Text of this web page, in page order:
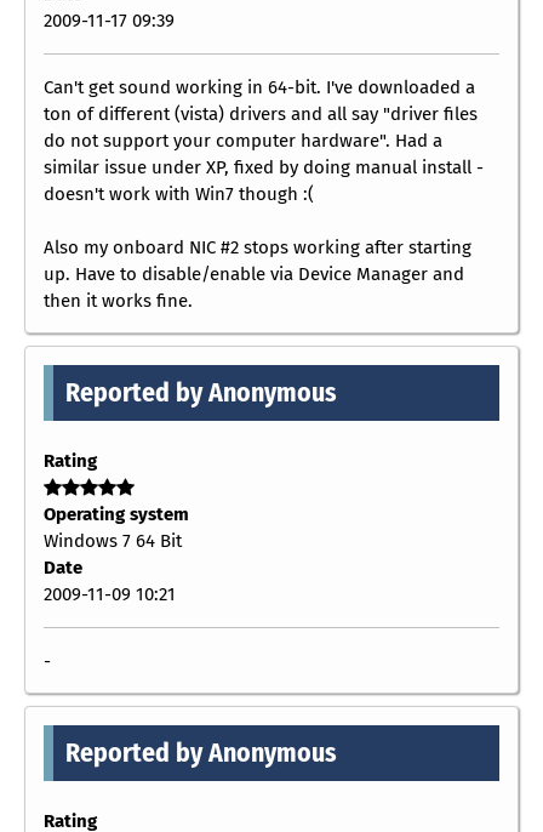
2009-11-17 09:39
Can't get sound working in 64-bit. I've downloaded a
ton of different (vista) drivers and all say "driver files
do not support your computer hardware". Had a
similar issue under XP, fixed by doing manual install -
doesn't work with Win7 though :(
Also my onboard NIC #2 stops working after starting
up. Have to disable/enable via Device Manager and
then it works fine.
Reported by Anonymous
Rating
Operating system
Windows 7 64 Bit
Date
2009-11-09 10:21
-
Reported by Anonymous
Rating